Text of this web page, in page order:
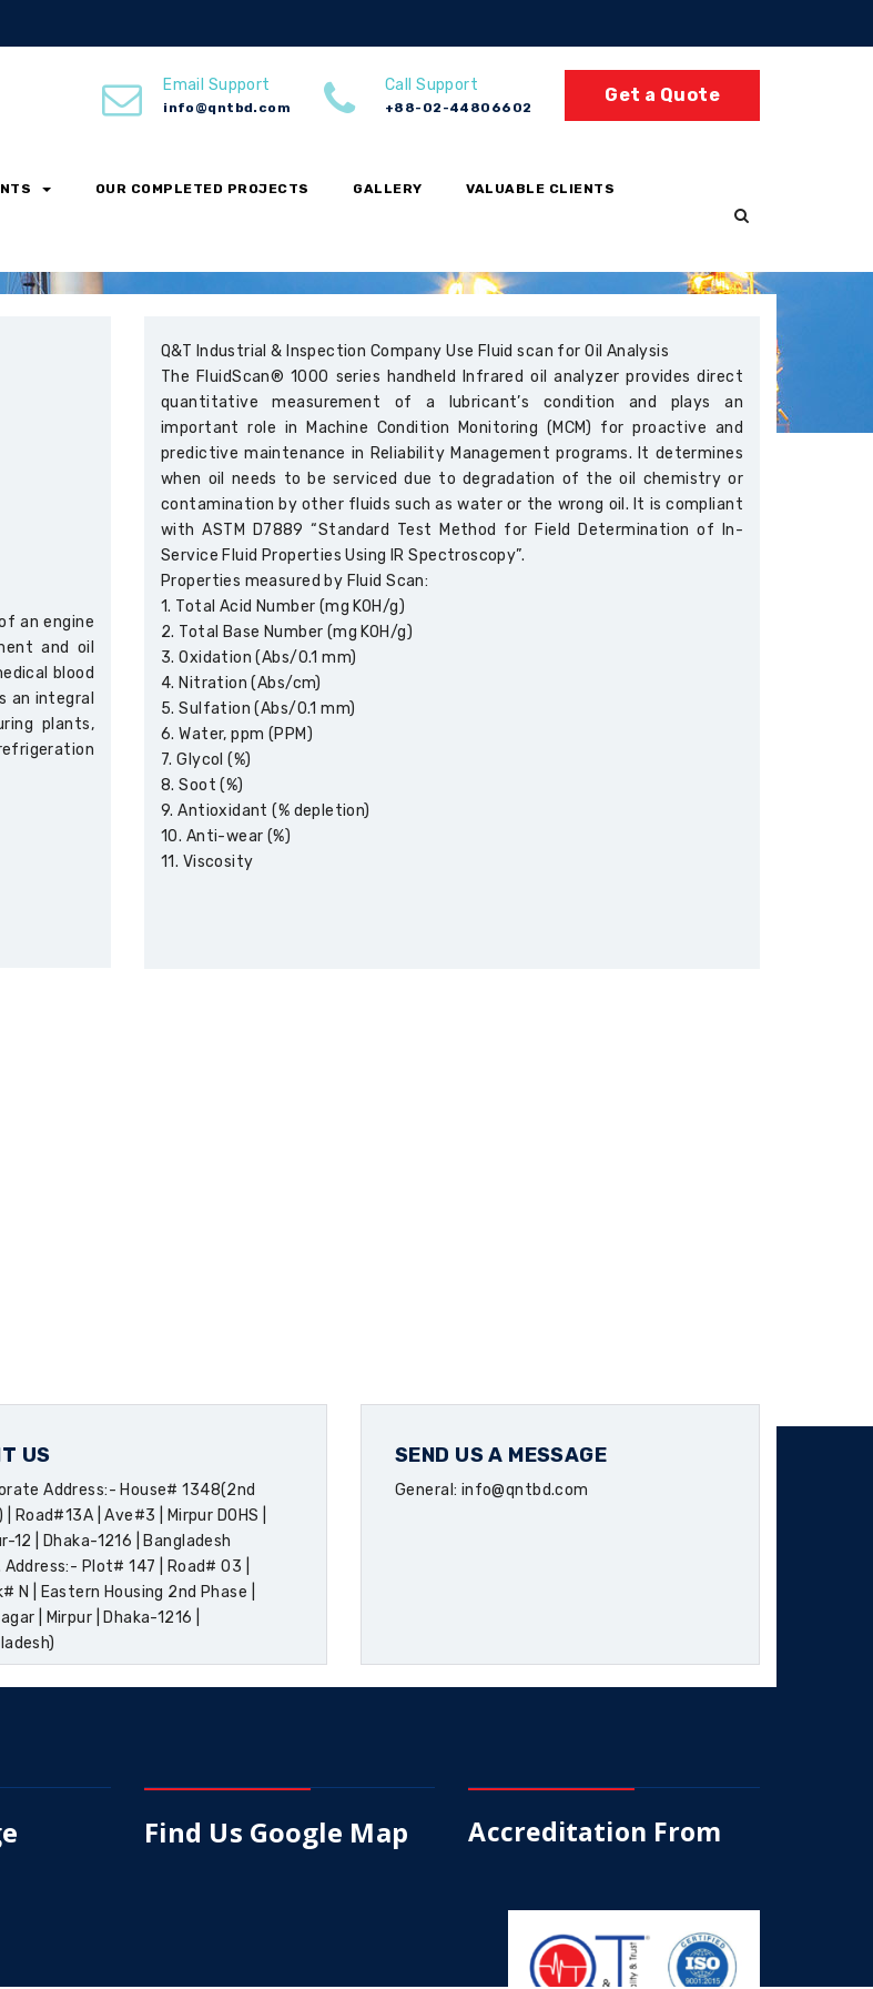
Email Support
info@qntbd.com
Call Support
+88-02-44806602
Get a Quote
OUR COMPLETED PROJECTS GALLERY VALUABLE CLIENTS
an engine
and oil
blood
an integral
plants,
Q&T Industrial & Inspection Company Use Fluid scan for Oil Analysis
The FluidScan® 1000 series handheld Infrared oil analyzer provides direct
quantitative measurement of a lubricant’s condition and plays an
important role in Machine Condition Monitoring (MCM) for proactive and
predictive maintenance in Reliability Management programs. It determines
when oil needs to be serviced due to degradation of the oil chemistry or
contamination by other fluids such as water or the wrong oil. It is compliant
with ASTM D7889 “Standard Test Method for Field Determination of In-
Service Fluid Properties Using IR Spectroscopy”.
Properties measured by Fluid Scan:
1. Total Acid Number (mg KOH/g)
2. Total Base Number (mg KOH/g)
3. Oxidation (Abs/0.1 mm)
4. Nitration (Abs/cm)
5. Sulfation (Abs/0.1 mm)
6. Water, ppm (PPM)
7. Glycol (%)
8. Soot (%)
9. Antioxidant (% depletion)
10. Anti-wear (%)
11. Viscosity
US
Address:- House# 1348(2nd
Road#13A | Ave#3 | Mirpur DOHS |
12 | Dhaka-1216 | Bangladesh
Address:- Plot# 147 | Road# 03 |
N | Eastern Housing 2nd Phase |
| Mirpur | Dhaka-1216 |
SEND US A MESSAGE
General: info@qntbd.com
Find Us Google Map Accreditation From